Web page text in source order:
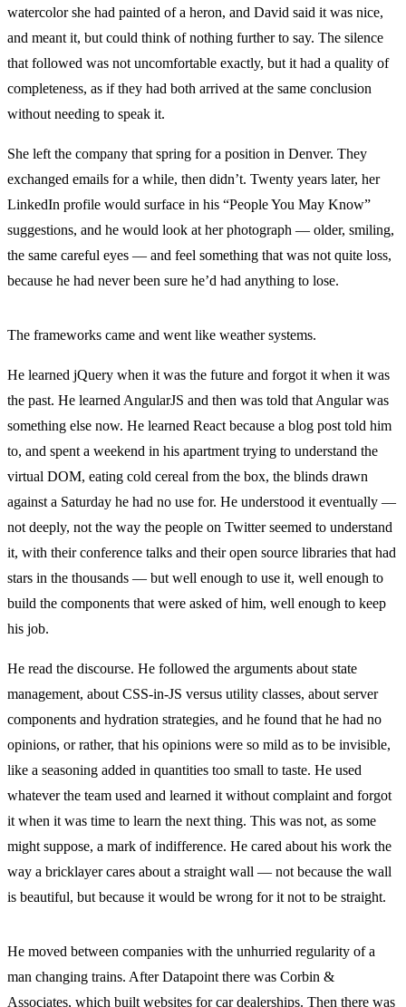
watercolor she had painted of a heron, and David said it was nice,
and meant it, but could think of nothing further to say. The silence
that followed was not uncomfortable exactly, but it had a quality of
completeness, as if they had both arrived at the same conclusion
without needing to speak it.
She left the company that spring for a position in Denver. They
exchanged emails for a while, then didn’t. Twenty years later, her
LinkedIn profile would surface in his “People You May Know”
suggestions, and he would look at her photograph — older, smiling,
the same careful eyes — and feel something that was not quite loss,
because he had never been sure he’d had anything to lose.
The frameworks came and went like weather systems.
He learned jQuery when it was the future and forgot it when it was
the past. He learned AngularJS and then was told that Angular was
something else now. He learned React because a blog post told him
to, and spent a weekend in his apartment trying to understand the
virtual DOM, eating cold cereal from the box, the blinds drawn
against a Saturday he had no use for. He understood it eventually —
not deeply, not the way the people on Twitter seemed to understand
it, with their conference talks and their open source libraries that had
stars in the thousands — but well enough to use it, well enough to
build the components that were asked of him, well enough to keep
his job.
He read the discourse. He followed the arguments about state
management, about CSS-in-JS versus utility classes, about server
components and hydration strategies, and he found that he had no
opinions, or rather, that his opinions were so mild as to be invisible,
like a seasoning added in quantities too small to taste. He used
whatever the team used and learned it without complaint and forgot
it when it was time to learn the next thing. This was not, as some
might suppose, a mark of indifference. He cared about his work the
way a bricklayer cares about a straight wall — not because the wall
is beautiful, but because it would be wrong for it not to be straight.
He moved between companies with the unhurried regularity of a
man changing trains. After Datapoint there was Corbin &
Associates, which built websites for car dealerships. Then there was